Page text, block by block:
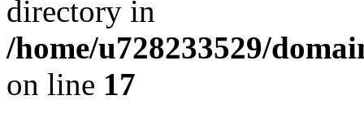
directory in
/home/u728233529/
on line 17